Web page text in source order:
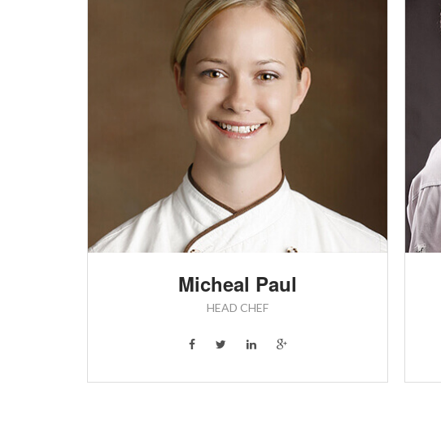
Micheal Paul
HEAD CHEF
Micheal Paul
HEAD CHEF
Lorem ipsum dolor sit amet, consectetur
adipisicing elit. Quos quam consequatur, totam
adipisci alias perspiciatis, quidem sapiente at sunt